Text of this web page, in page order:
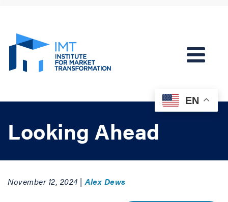
Looking Ahead
November 12, 2024 |Alex Dews
EN